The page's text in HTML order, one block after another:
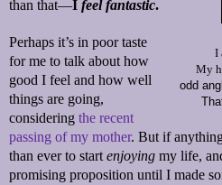
I
My
odd
than that—I feel fantastic.
Perhaps it’s in poor taste
for me to talk about how
good I feel and how well
things are going,
considering the recent
passing of my mother. But if
than ever to start enjoying my life,
promising proposition until I made